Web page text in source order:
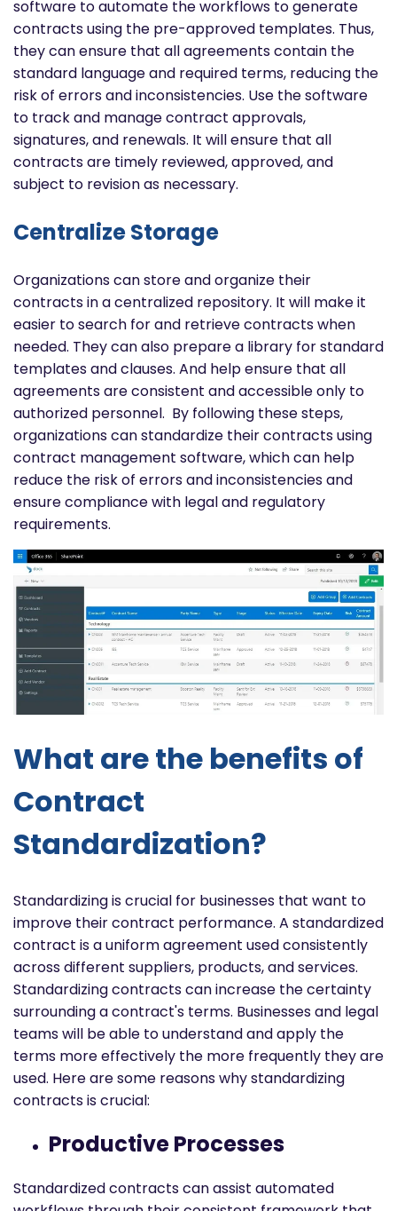
software to automate the workflows to generate
contracts using the pre-approved templates. Thus,
they can ensure that all agreements contain the
standard language and required terms, reducing the
risk of errors and inconsistencies. Use the software
to track and manage contract approvals,
signatures, and renewals. It will ensure that all
contracts are timely reviewed, approved, and
subject to revision as necessary.
Centralize Storage
Organizations can store and organize their
contracts in a centralized repository. It will make it
easier to search for and retrieve contracts when
needed. They can also prepare a library for standard
templates and clauses. And help ensure that all
agreements are consistent and accessible only to
authorized personnel. By following these steps,
organizations can standardize their contracts using
contract management software, which can help
reduce the risk of errors and inconsistencies and
ensure compliance with legal and regulatory
requirements.
What are the benefits of
Contract
Standardization?
Standardizing is crucial for businesses that want to
improve their contract performance. A standardized
contract is a uniform agreement used consistently
across different suppliers, products, and services.
Standardizing contracts can increase the certainty
surrounding a contract's terms. Businesses and legal
teams will be able to understand and apply the
terms more effectively the more frequently they are
used. Here are some reasons why standardizing
contracts is crucial:
Productive Processes
Standardized contracts can assist automated